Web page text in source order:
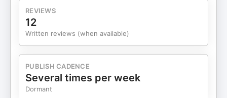
books a reservation by integrating ElevenLabs +
coding a phone-call workflow• 05:14 – “Rent-a-
Human” and agents reaching into the real world•
07:06 – The big warning: OpenClaw as a security
matters: a signal of where
Google/OpenAI/Anthropic are headed• 12:49 –
What marketers should do instead: master proven
REVIEWS
12
Written reviews (when available)
PUBLISH CADENCE
Several times per week
Dormant